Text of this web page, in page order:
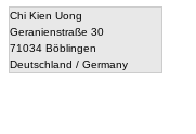
Chi Kien Uong
Geranienstraße 30
71034 Böblingen
Deutschland / Germany